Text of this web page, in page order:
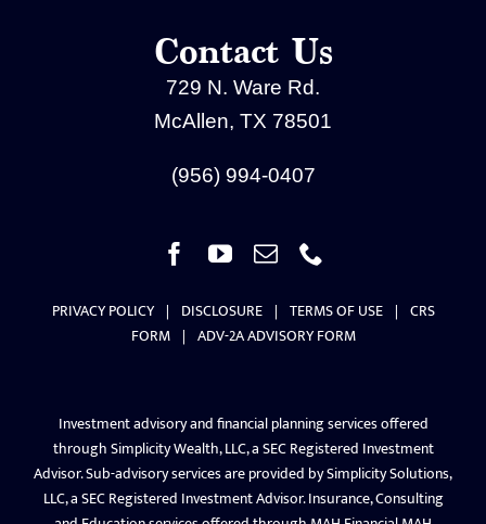
Contact Us
729 N. Ware Rd.
McAllen, TX 78501
(956) 994-0407
PRIVACY POLICY | DISCLOSURE | TERMS OF USE | CRS
FORM | ADV-2A ADVISORY FORM
Investment advisory and financial planning services offered
through Simplicity Wealth, LLC, a SEC Registered Investment
Advisor. Sub-advisory services are provided by Simplicity Solutions,
LLC, a SEC Registered Investment Advisor. Insurance, Consulting